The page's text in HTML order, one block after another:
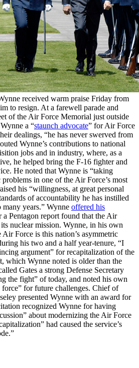
received warm praise Friday from
to resign. At a farewell parade and
of the Air Force Memorial just outside
a “staunch advocate” for Air Force
dealings, “he has never swerved from
Wynne’s contributions to national
jobs and in industry, where, as a
he helped bring the F-16 fighter and
He noted that Wynne is “taking
in one of the Air Force’s most
his “willingness, at great personal
of accountability he has instilled
years.” Wynne offered his
a Pentagon report found that the Air
nuclear mission. Wynne, in his own
Air Force is this nation’s asymmetric
his two and a half year-tenure, “I
argument” for recapitalization of the
which Wynne noted is older than the
Gates a strong Defense Secretary
the fight” of today, and noted his own
for future challenges. Chief of
presented Wynne with an award for
recognized Wynne for having
about modernizing the Air Force
had caused the service’s